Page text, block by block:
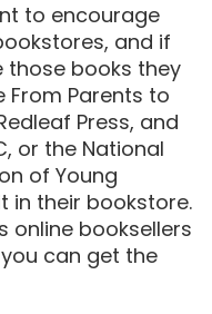
to encourage
and if
those books they
From Parents to
Press, and
or the National
of Young
in their bookstore.
online booksellers
can get the